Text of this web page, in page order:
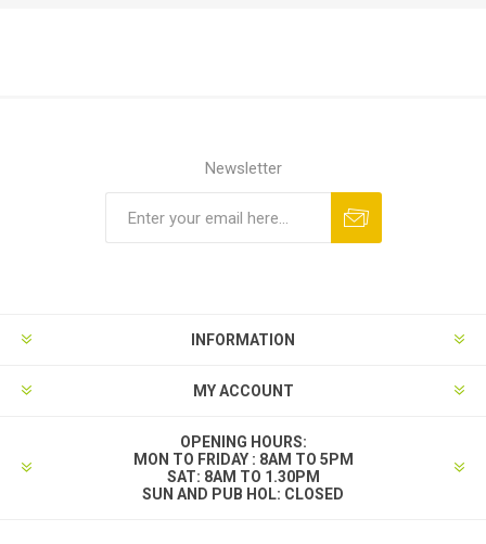
Newsletter
INFORMATION
MY ACCOUNT
OPENING HOURS:
MON TO FRIDAY : 8AM TO 5PM
SAT: 8AM TO 1.30PM
SUN AND PUB HOL: CLOSED